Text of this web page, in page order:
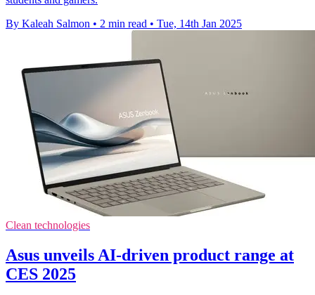
By Kaleah Salmon • 2 min read • Tue, 14th Jan 2025
Clean technologies
Asus unveils AI-driven product range at
CES 2025